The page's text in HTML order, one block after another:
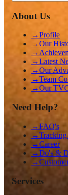
About Us
→Profile
→Our
→
→Latest
→Our
→Team
→Our
Need Help?
→FAQ's
→Tracking
→Career
→Do's &
→
Services